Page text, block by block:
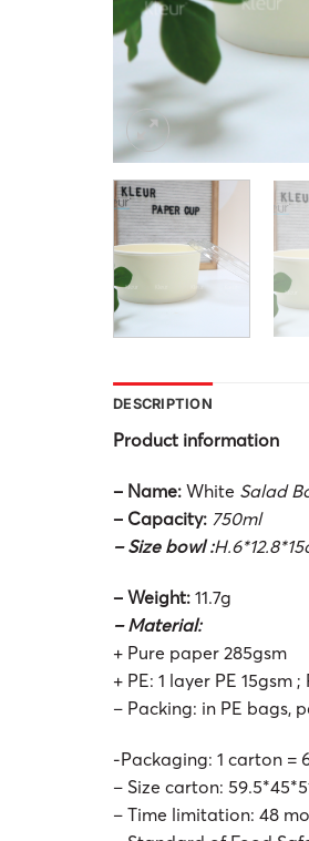
DESCRIPTION
Product information
– Name: White Salad
– Capacity: 750ml
– Size bowl :
– Weight: 11.7g
– Material:
+ Pure paper 285gsm
+ PE: 1 layer PE
– Packing: in PE bags,
-Packaging: 1 carton =
– Size carton:
– Time limitation: 48